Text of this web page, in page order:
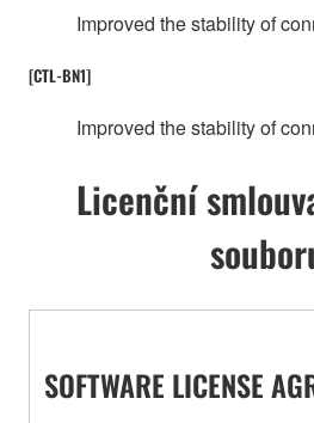
Improved the stability of
[CTL-BN1]
Improved the stability of
Licenční
SOFTWARE LICENSE